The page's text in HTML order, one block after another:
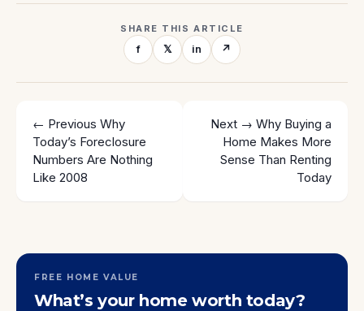
SHARE THIS ARTICLE
f 𝕏 in ↗
← Previous Why
Today’s Foreclosure
Numbers Are Nothing
Like 2008
Next → Why Buying a
Home Makes More
Sense Than Renting
Today
FREE HOME VALUE
What’s your home worth today?